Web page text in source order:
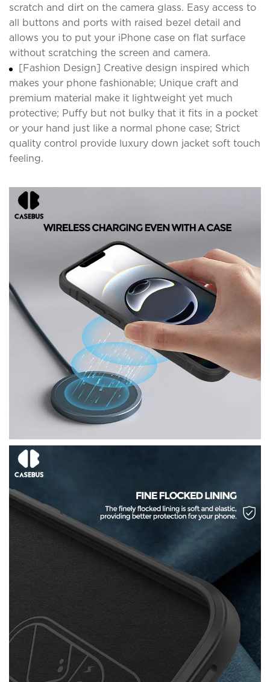
scratch and dirt on the camera glass. Easy access to
all buttons and ports with raised bezel detail and
allows you to put your iPhone case on flat surface
without scratching the screen and camera.
[Fashion Design] Creative design inspired which
makes your phone fashionable; Unique craft and
premium material make it lightweight yet much
protective; Puffy but not bulky that it fits in a pocket
or your hand just like a normal phone case; Strict
quality control provide luxury down jacket soft touch
feeling.